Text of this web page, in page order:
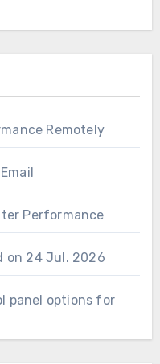
Remotely
Performance
on 24 Jul. 2026
panel options for